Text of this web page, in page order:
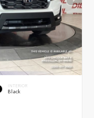
INTERIOR
Black